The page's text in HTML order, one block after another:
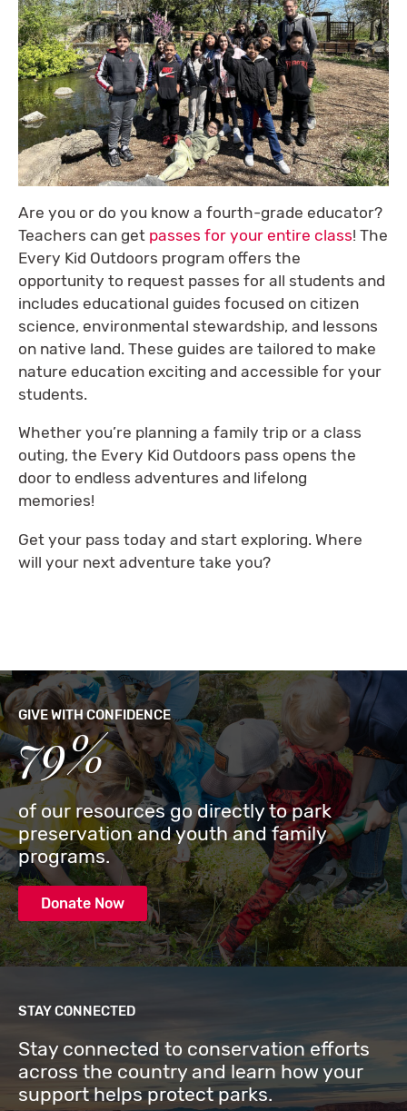
Are you or do you know a fourth-grade educator?
Teachers can get passes for your entire class! The
Every Kid Outdoors program offers the
opportunity to request passes for all students and
includes educational guides focused on citizen
science, environmental stewardship, and lessons
on native land. These guides are tailored to make
nature education exciting and accessible for your
students.
Whether you’re planning a family trip or a class
outing, the Every Kid Outdoors pass opens the
door to endless adventures and lifelong
memories!
Get your pass today and start exploring. Where
will your next adventure take you?
GIVE WITH CONFIDENCE
79%
of our resources go directly to park
preservation and youth and family
programs.
Donate Now
STAY CONNECTED
Stay connected to conservation efforts
across the country and learn how your
support helps protect parks.